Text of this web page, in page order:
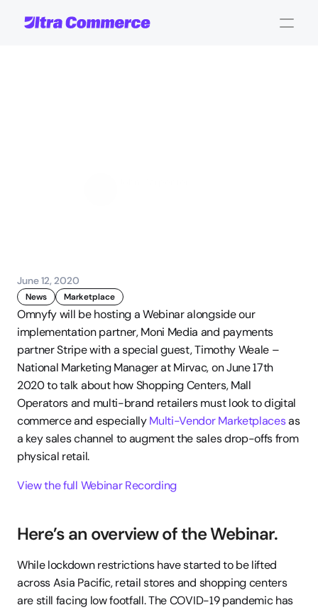
June 12, 2020
News Marketplace
Omnyfy will be hosting a Webinar alongside our
implementation partner, Moni Media and payments
partner Stripe with a special guest, Timothy Weale –
National Marketing Manager at Mirvac, on June 17th
2020 to talk about how Shopping Centers, Mall
Operators and multi-brand retailers must look to digital
commerce and especially Multi-Vendor Marketplaces as
a key sales channel to augment the sales drop-offs from
physical retail.
View the full Webinar Recording
Here’s an overview of the Webinar.
While lockdown restrictions have started to be lifted
across Asia Pacific, retail stores and shopping centers
are still facing low footfall. The COVID-19 pandemic has